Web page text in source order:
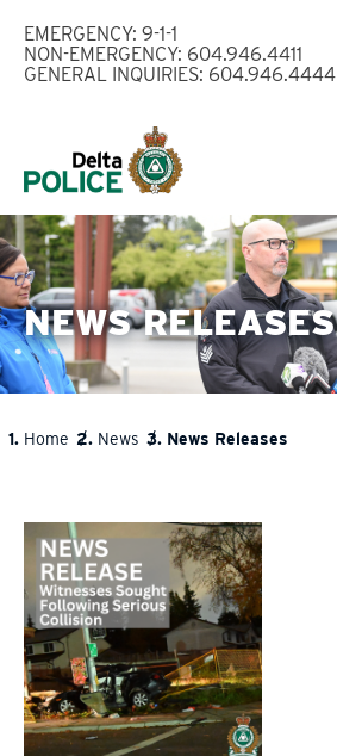
main
EMERGENCY: 9-1-1
NON-EMERGENCY: 604.946.4411
GENERAL INQUIRIES: 604.946.4444
NEWS RELEASES
Home News News Releases